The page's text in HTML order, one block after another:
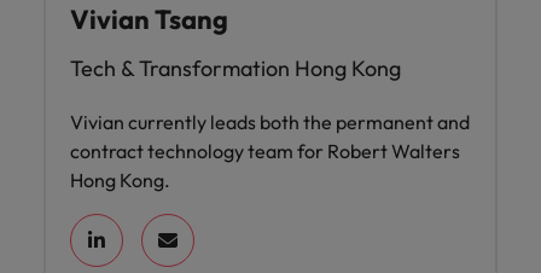
Vivian Tsang
Tech & Transformation Hong Kong
Vivian currently leads both the permanent and
contract technology team for Robert Walters
Hong Kong.